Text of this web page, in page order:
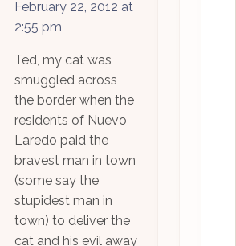
February 22, 2012 at
2:55 pm
Ted, my cat was
smuggled across
the border when the
residents of Nuevo
Laredo paid the
bravest man in town
(some say the
stupidest man in
town) to deliver the
cat and his evil away